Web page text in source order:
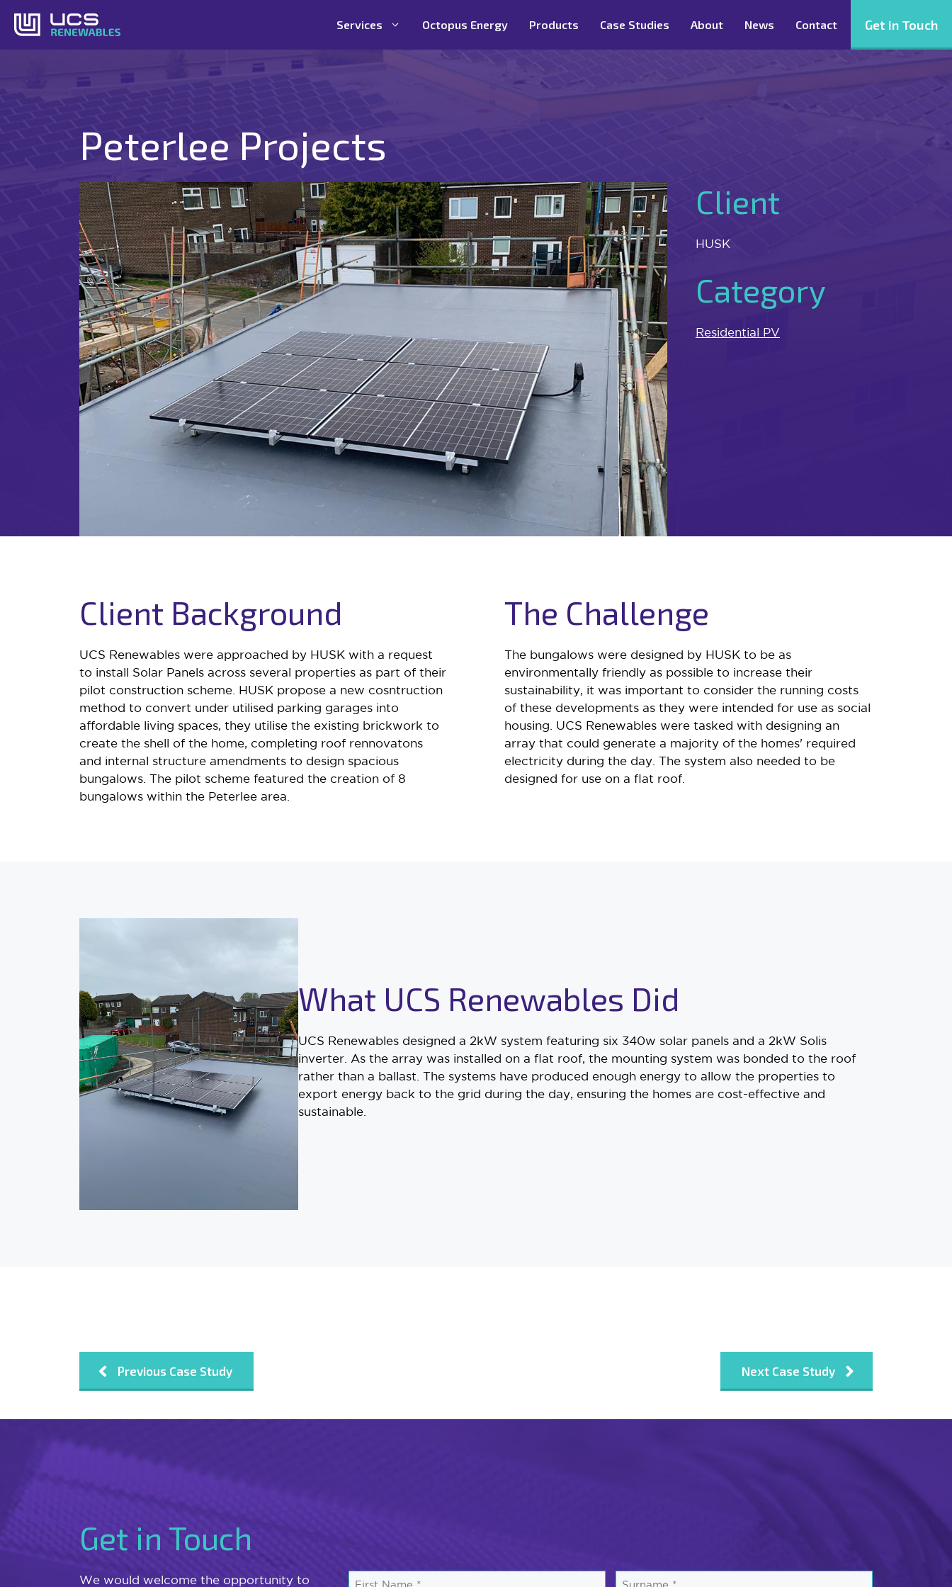
Services Octopus Energy Products Case Studies About News Contact Get in Touch
Peterlee Projects
Client
HUSK
Category
Residential PV
Client Background
UCS Renewables were approached by HUSK with a request
to install Solar Panels across several properties as part of their
pilot construction scheme. HUSK propose a new cosntruction
method to convert under utilised parking garages into
affordable living spaces, they utilise the existing brickwork to
create the shell of the home, completing roof rennovatons
and internal structure amendments to design spacious
bungalows. The pilot scheme featured the creation of 8
bungalows within the Peterlee area.
The Challenge
The bungalows were designed by HUSK to be as
environmentally friendly as possible to increase their
sustainability, it was important to consider the running costs
of these developments as they were intended for use as social
housing. UCS Renewables were tasked with designing an
array that could generate a majority of the homes' required
electricity during the day. The system also needed to be
designed for use on a flat roof.
What UCS Renewables Did
UCS Renewables designed a 2kW system featuring six 340w solar panels and a 2kW Solis
inverter. As the array was installed on a flat roof, the mounting system was bonded to the roof
rather than a ballast. The systems have produced enough energy to allow the properties to
export energy back to the grid during the day, ensuring the homes are cost-effective and
sustainable.
Previous Case Study Next Case Study
Get in Touch
We would welcome the opportunity to
First
Surname